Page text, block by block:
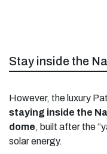
Stay inside the
However, the luxury
staying inside the
dome, built after the
solar energy.